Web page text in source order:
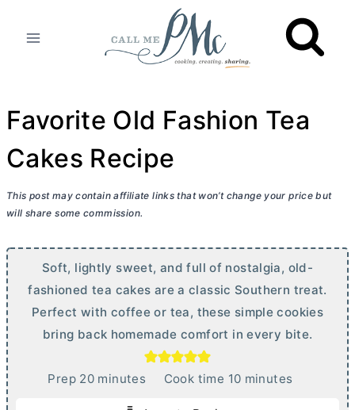
Favorite Old Fashion Tea
Cakes Recipe
This post may contain affiliate links that won’t change your price but
will share some commission.
Soft, lightly sweet, and full of nostalgia, old-
fashioned tea cakes are a classic Southern treat.
Perfect with coffee or tea, these simple cookies
bring back homemade comfort in every bite.
Prep 20mminutes Cook time 10mminutes